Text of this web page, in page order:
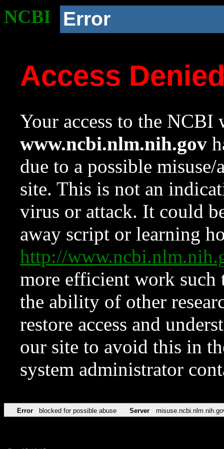
NCBI Error
Access
Your access to the NCBI
www.ncbi.nlm.nih.gov
due to a possible
site. This is not an
virus or attack. It could
away script or learning
http://
more efficient work such
the ability of other
restore access and
our site to avoid this in
system administrator
Error blocked for possible abuse Server